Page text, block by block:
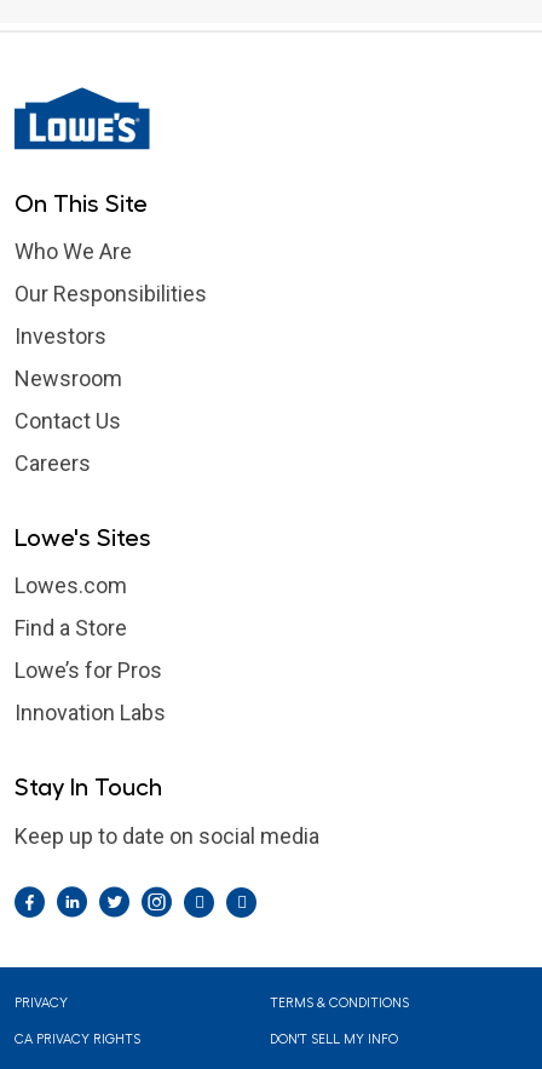
On This Site
Who We Are
Our Responsibilities
Investors
Newsroom
Contact Us
Careers
Lowe's Sites
Lowes.com
Find a Store
Lowe’s for Pros
Innovation Labs
Stay In Touch
Keep up to date on social media
Facebook
LinkedIn
TwitterInstagram
Footer
PRIVACY TERMS & CONDITIONS
CA PRIVACY RIGHTS DON'T SELL MY INFO